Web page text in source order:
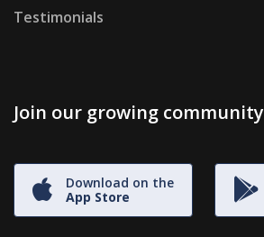
Testimonials
Join our growing community
Download on the
App Store